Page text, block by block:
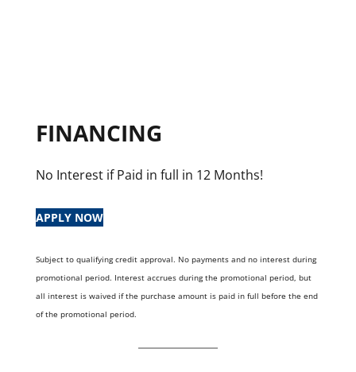
FINANCING
No Interest if Paid in full in 12 Months!
APPLY NOW
Subject to qualifying credit approval. No payments and no interest during
promotional period. Interest accrues during the promotional period, but
all interest is waived if the purchase amount is paid in full before the end
of the promotional period.